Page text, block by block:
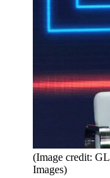
(Image credit:
Images)